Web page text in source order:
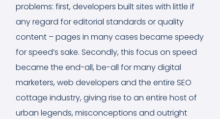
problems: first, developers built sites with little if
any regard for editorial standards or quality
content – pages in many cases became speedy
for speed’s sake. Secondly, this focus on speed
became the end-all, be-all for many digital
marketers, web developers and the entire SEO
cottage industry, giving rise to an entire host of
urban legends, misconceptions and outright